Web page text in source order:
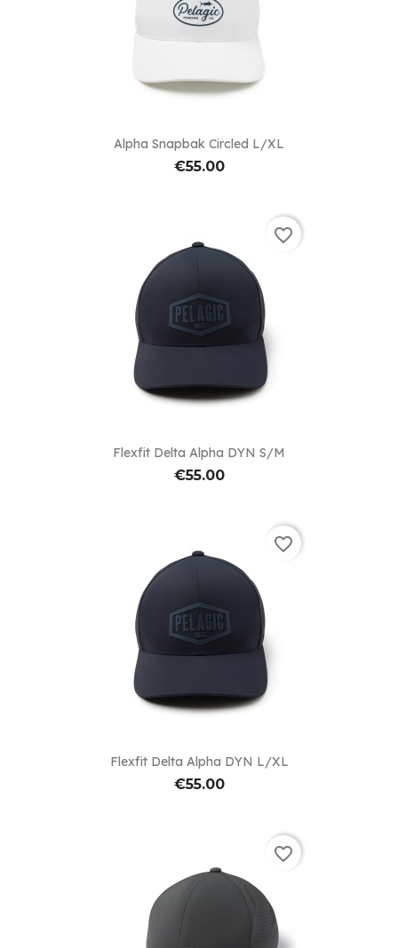
Alpha Snapbak Circled L/XL
€55.00
Flexfit Delta Alpha DYN S/M
€55.00
favorite_border
Flexfit Delta Alpha DYN L/XL
€55.00
favorite_border
favorite_border